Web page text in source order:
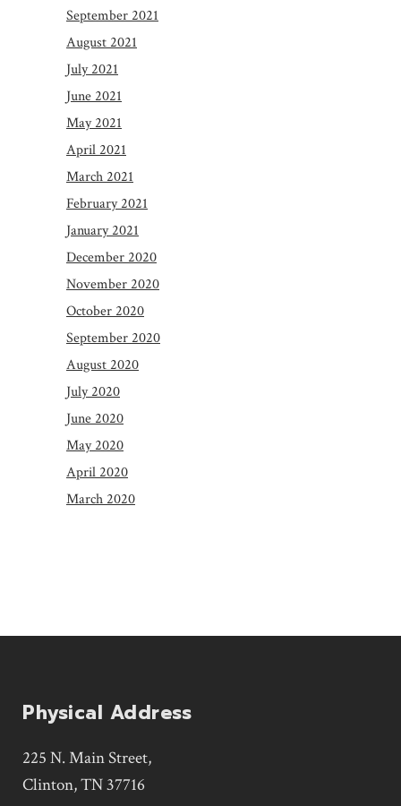
September 2021
August 2021
July 2021
June 2021
May 2021
April 2021
March 2021
February 2021
January 2021
December 2020
November 2020
October 2020
September 2020
August 2020
July 2020
June 2020
May 2020
April 2020
March 2020
Physical Address
225 N. Main Street,
Clinton, TN 37716